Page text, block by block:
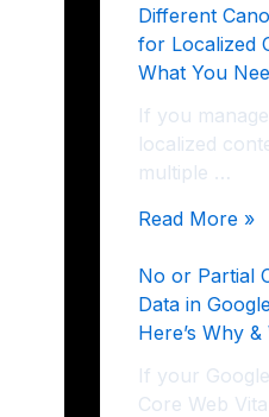
Different
for Localized
What You
If you
localized
multiple …
Read More »
No or Partial
Data in
Here’s Why
If your
Core Web